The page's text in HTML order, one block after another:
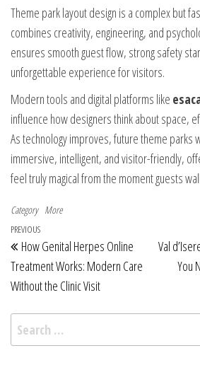
Theme park layout design is a complex but
combines creativity, engineering, and
ensures smooth guest flow, strong safety
unforgettable experience for visitors.
Modern tools and digital platforms like
influence how designers think about space,
As technology improves, future theme parks
immersive, intelligent, and visitor-friendly,
feel truly magical from the moment guests
Category More
Post navigation
Previous Post
PREVIOUS
How Genital Herpes Online
Treatment Works: Modern Care
Without the Clinic Visit
Val
You
Search for: